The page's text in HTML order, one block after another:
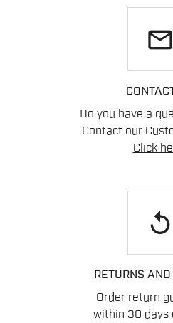
email
Do you have a
Contact our
Click
replay
RETURNS
Order return
within 30 days